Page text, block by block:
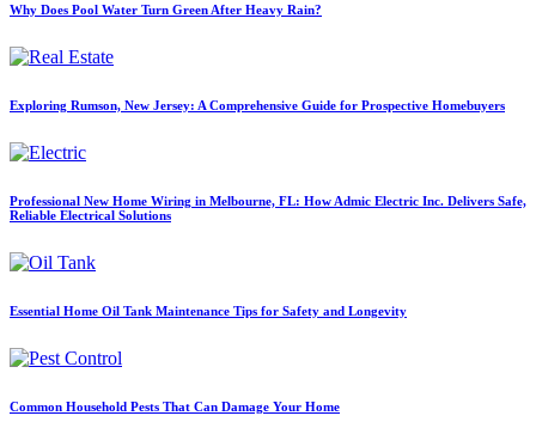
Why Does Pool Water Turn Green After Heavy Rain?
Exploring Rumson, New Jersey: A Comprehensive Guide for Prospective Homebuyers
Professional New Home Wiring in Melbourne, FL: How Admic Electric Inc. Delivers Safe,
Reliable Electrical Solutions
Essential Home Oil Tank Maintenance Tips for Safety and Longevity
Common Household Pests That Can Damage Your Home